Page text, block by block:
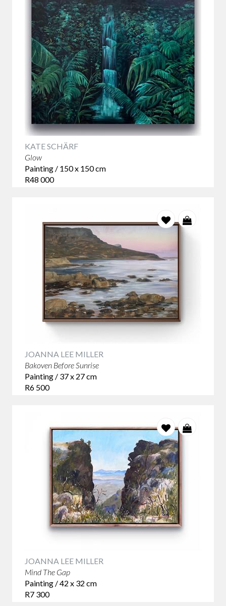
and landscapes.
From expressive abstracts and tranquil coastal scenes to
bold portraiture, our artists offer amodern take on
traditional themes, designed to resonate in today’s homes.
KATE SCHÄRF
Glow
Painting / 150 x 150 cm
R48 000
JOANNA LEE MILLER
Bakoven Before Sunrise
Painting / 37 x 27 cm
R6 500
JOANNA LEE MILLER
Mind The Gap
Painting / 42 x 32 cm
R7 300